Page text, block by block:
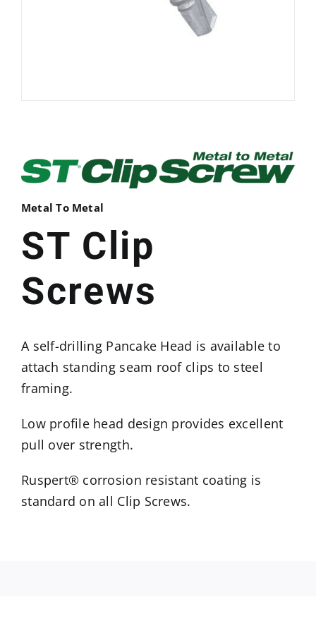
Metal To Metal
ST Clip
Screws
A self-drilling Pancake Head is available to
attach standing seam roof clips to steel
framing.
Low profile head design provides excellent
pull over strength.
Ruspert® corrosion resistant coating is
standard on all Clip Screws.